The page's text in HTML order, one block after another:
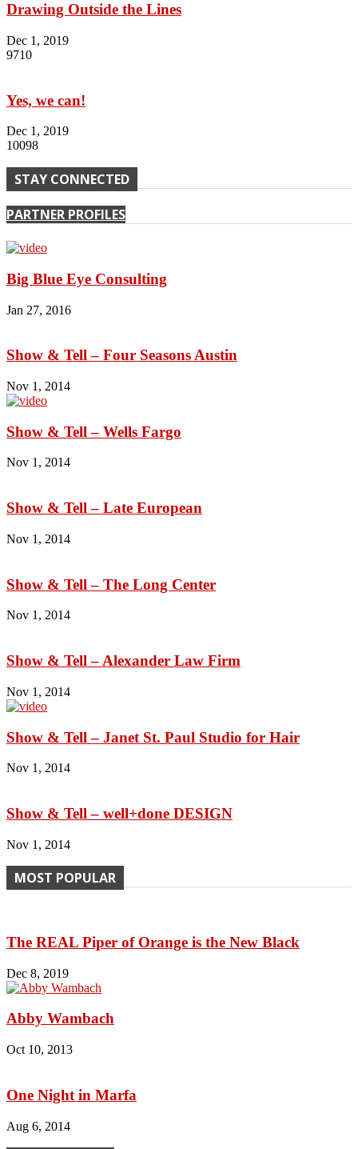
Drawing Outside the Lines
Dec 1, 2019
9710
Yes, we can!
Dec 1, 2019
10098
STAY CONNECTED
PARTNER PROFILES
Big Blue Eye Consulting
Jan 27, 2016
Show & Tell – Four Seasons Austin
Nov 1, 2014
Show & Tell – Wells Fargo
Nov 1, 2014
Show & Tell – Late European
Nov 1, 2014
Show & Tell – The Long Center
Nov 1, 2014
Show & Tell – Alexander Law Firm
Nov 1, 2014
Show & Tell – Janet St. Paul Studio for Hair
Nov 1, 2014
Show & Tell – well+done DESIGN
Nov 1, 2014
MOST POPULAR
The REAL Piper of Orange is the New Black
Dec 8, 2019
Abby Wambach
Oct 10, 2013
One Night in Marfa
Aug 6, 2014